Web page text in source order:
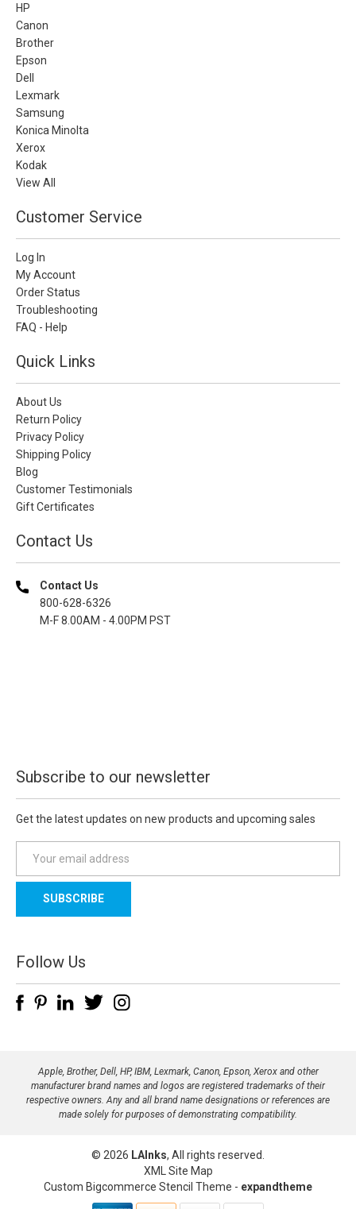
HP
Canon
Brother
Epson
Dell
Lexmark
Samsung
Konica Minolta
Xerox
Kodak
View All
Customer Service
Log In
My Account
Order Status
Troubleshooting
FAQ - Help
Quick Links
About Us
Return Policy
Privacy Policy
Shipping Policy
Blog
Customer Testimonials
Gift Certificates
Contact Us
Contact Us
800-628-6326
M-F 8.00AM - 4.00PM PST
Subscribe to our newsletter
Get the latest updates on new products and upcoming sales
a
l
d
d
e
Follow Us
Apple, Brother, Dell, HP, IBM, Lexmark, Canon, Epson, Xerox and other
manufacturer brand names and logos are registered trademarks of their
respective owners. Any and all brand name designations or references are
made solely for purposes of demonstrating compatibility.
© 2026 LAInks, All rights reserved.
XML Site Map
Custom Bigcommerce Stencil Theme - expandtheme